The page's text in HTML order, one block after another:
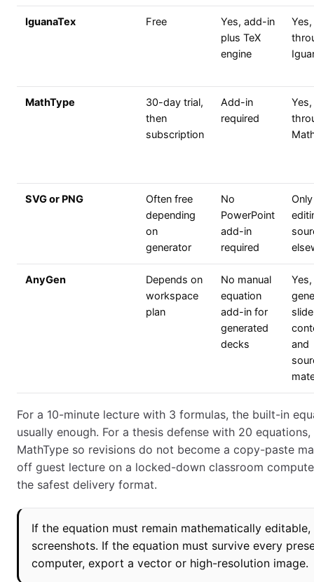
IguanaTex Free
Yes, add-in
plus TeX
engine
Yes,
MathType
30-day trial,
then
subscription
Add-in
required
Yes,
SVG or PNG
Often free
depending
on
generator
No
PowerPoint
add-in
required
AnyGen
Depends on
workspace
plan
No manual
equation
add-in for
generated
decks
slide
and
For a 10-minute lecture with 3 formulas, the built-in
usually enough. For a thesis defense with 20 equations,
MathType so revisions do not become a copy-paste
off guest lecture on a locked-down classroom
the safest delivery format.
If the equation must remain mathematically
screenshots. If the equation must survive every
computer, export a vector or high-resolution image.